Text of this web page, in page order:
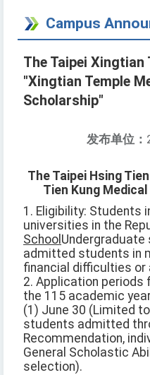
Campus
The Taipei Xingtian
"Xingtian Temple
Scholarship"
发布单位：
The Taipei Hsing
Tien Kung
1. Eligibility: Students
universities in the
School Undergraduate
admitted students in
financial difficulties or
2. Application
the 115 academic
(1) June 30 (Limited
students admitted
Recommendation,
General Scholastic
selection).